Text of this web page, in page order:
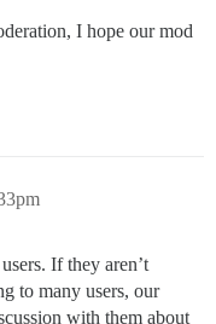
I hope our mod
If they aren’t
to many users, our
with them about